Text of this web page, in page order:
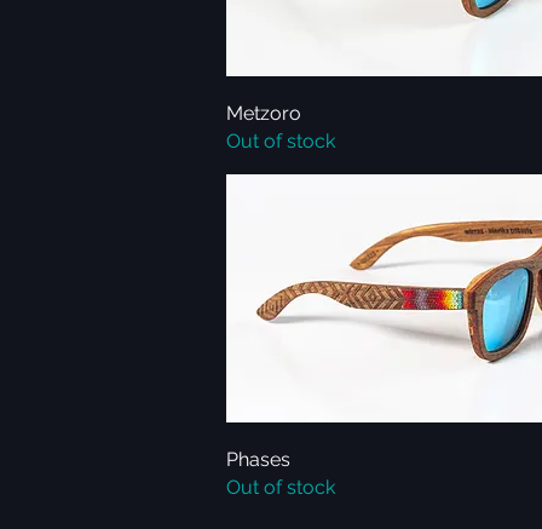
Metzoro
Out of stock
Phases
Out of stock